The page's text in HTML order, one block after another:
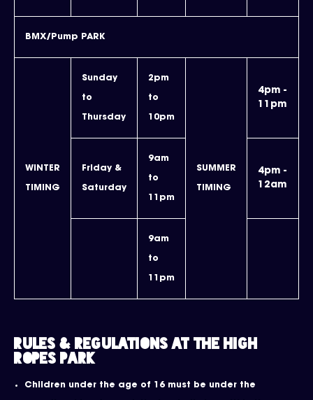
BMX/Pump PARK
WINTER
TIMING
Sunday
to
Thursday
2pm
to
10pm
SUMMER
TIMING
4pm -
11pm
Friday &
Saturday
9am
to
11pm
4pm -
12am
9am
to
11pm
Rules & Regulations at the High
Ropes Park
Children under the age of 16 must be under the